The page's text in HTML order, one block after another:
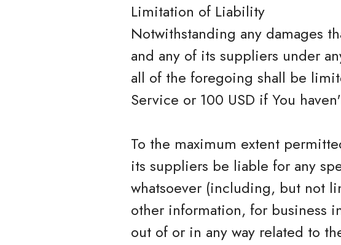
Limitation of Liability
Notwithstanding any damages
and any of its suppliers under
all of the foregoing shall be
Service or 100 USD if You
To the maximum extent
its suppliers be liable for any
whatsoever (including, but not
other information, for business
out of or in any way related to